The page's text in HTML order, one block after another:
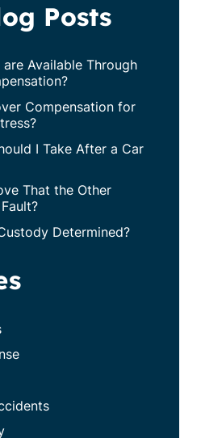
Posts
Available Through
Compensation for
I Take After a Car
That the Other
Determined?